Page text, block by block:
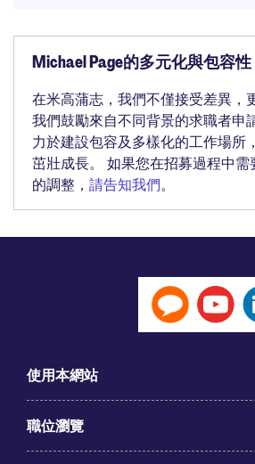
Michael Page的多元化與包容性
在米高蒲志，我們不僅接受差異，
我們鼓勵來自不同背景的求職者申
力於建設包容及多樣化的工作場所
茁壯成長。 如果您在招募過程中需
的調整， 請告知我們。
使用本網站
職位瀏覽